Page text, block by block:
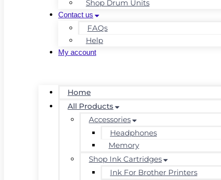
Shop Drum Units
Contact us
FAQs
Help
My account
Home
All Products
Accessories
Headphones
Memory
Shop Ink Cartridges
Ink For Brother Printers